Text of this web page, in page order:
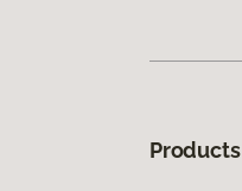
Products